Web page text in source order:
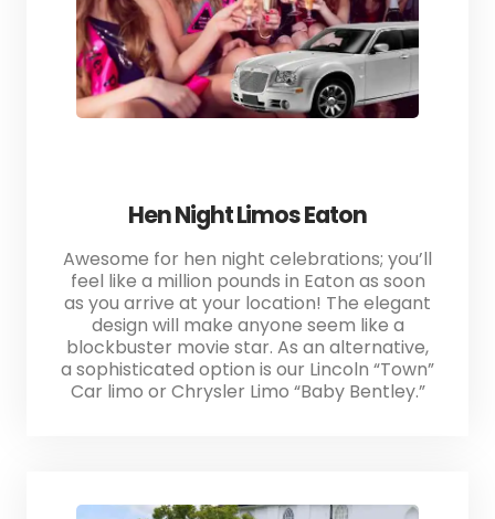
Hen Night Limos Eaton
Awesome for hen night celebrations; you’ll
feel like a million pounds in Eaton as soon
as you arrive at your location! The elegant
design will make anyone seem like a
blockbuster movie star. As an alternative,
a sophisticated option is our Lincoln “Town”
Car limo or Chrysler Limo “Baby Bentley.”